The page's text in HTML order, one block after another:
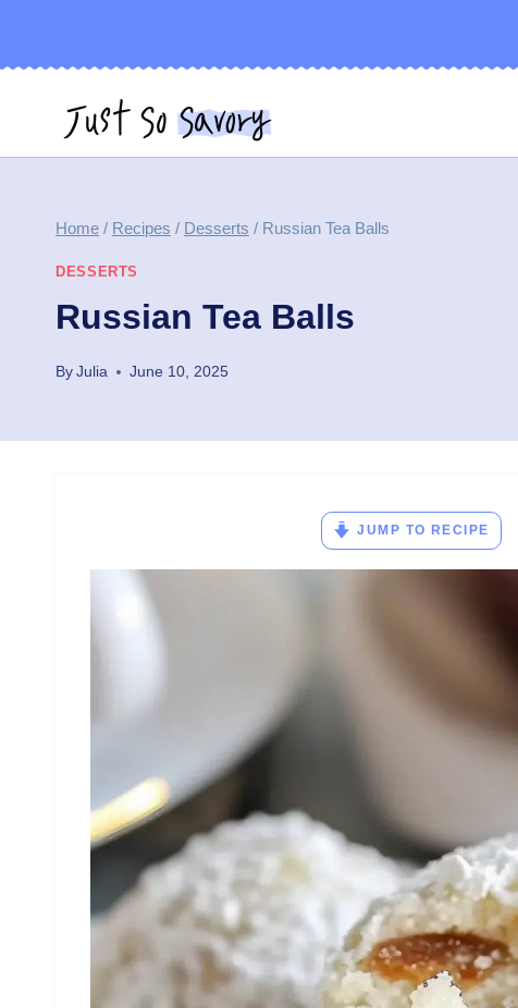
Home / Recipes / Desserts / Russian Tea Balls
DESSERTS
Russian Tea Balls
ByJulia June 10, 2025
JUMP TO RECIPE